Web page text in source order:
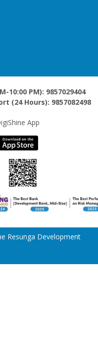
10:00 PM): 9857029404
(24 Hours): 9857082498
App
Resunga Development